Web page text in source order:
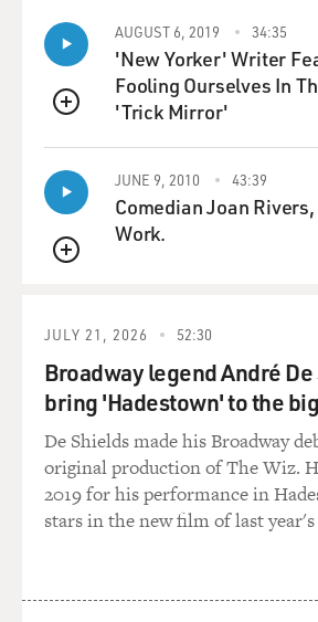
very hard to control,
and the cave is categorically shut
thing with Altamira in the
Pyrenees in Spain.
GROSS: Well, before I ask you how
cave and got permission to
make a film about it, why did you
about the Chauvet Cave?
fascinated by cave paintings.
awakening, intellectual
awakening by seeing a book in a
display. And it really shook
me to the core, seeing an image of
prehistoric and Stone
Age paintings, and I couldn't
earn money as a ball-boy in
QUEUE
AUGUST 6, 2019 34:35
'New Yorker' Writer
Fooling Ourselves In
'Trick Mirror'
QUEUE
JUNE 9, 2010 43:39
Comedian Joan
Work.
JULY 21, 2026 52:30
Broadway legend André
bring 'Hadestown' to the
De Shields made his Broadway
original production of The Wiz.
2019 for his performance in
stars in the new film of last